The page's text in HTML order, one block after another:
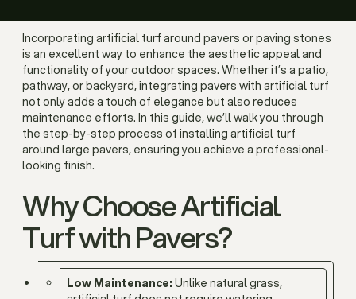
Incorporating artificial turf around pavers or paving stones
is an excellent way to enhance the aesthetic appeal and
functionality of your outdoor spaces. Whether it’s a patio,
pathway, or backyard, integrating pavers with artificial turf
not only adds a touch of elegance but also reduces
maintenance efforts. In this guide, we’ll walk you through
the step-by-step process of installing artificial turf
around large pavers, ensuring you achieve a professional-
looking finish.
Why Choose Artificial
Turf with Pavers?
Low Maintenance: Unlike natural grass,